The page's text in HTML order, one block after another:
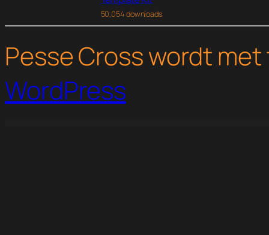
50,054 downloads
Pesse Cross wordt
WordPress